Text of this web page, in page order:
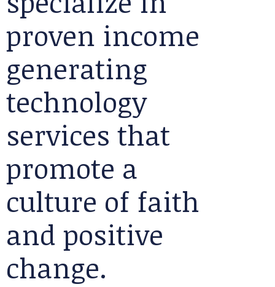
proven income
generating
technology
services that
promote a
culture of faith
and positive
change.